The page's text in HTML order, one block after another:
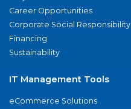
Career Opportunities
Corporate Social Responsibility
Financing
Sustainability
IT Management Tools
eCommerce Solutions